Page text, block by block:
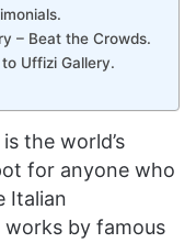
– Beat the Crowds.
Uffizi Gallery.
is the world’s
for anyone who
Italian
works by famous